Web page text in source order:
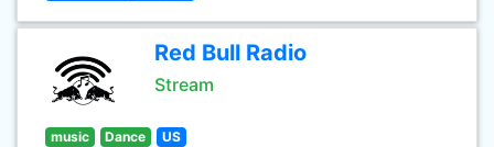
Red Bull Radio
Stream
music Dance US